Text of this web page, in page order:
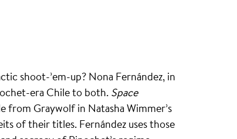
shoot-’em-up? Nona Fernández, in
era Chile to both. Space
from Graywolf in Natasha Wimmer’s
of their titles. Fernández uses those